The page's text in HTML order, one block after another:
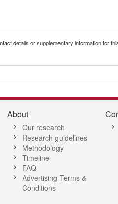
details or supplementary information for
About
Our research
Research guidelines
Methodology
Timeline
FAQ
Advertising Terms &
Conditions